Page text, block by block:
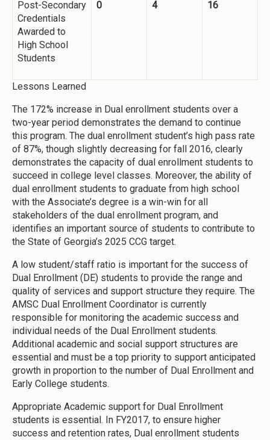
Post-Secondary
Credentials
Awarded to
High School
Students
0 4 16
Lessons Learned
The 172% increase in Dual enrollment students over a
two-year period demonstrates the demand to continue
this program. The dual enrollment student’s high pass rate
of 87%, though slightly decreasing for fall 2016, clearly
demonstrates the capacity of dual enrollment students to
succeed in college level classes. Moreover, the ability of
dual enrollment students to graduate from high school
with the Associate’s degree is a win-win for all
stakeholders of the dual enrollment program, and
identifies an important source of students to contribute to
the State of Georgia’s 2025 CCG target.
A low student/staff ratio is important for the success of
Dual Enrollment (DE) students to provide the range and
quality of services and support structure they require. The
AMSC Dual Enrollment Coordinator is currently
responsible for monitoring the academic success and
individual needs of the Dual Enrollment students.
Additional academic and social support structures are
essential and must be a top priority to support anticipated
growth in proportion to the number of Dual Enrollment and
Early College students.
Appropriate Academic support for Dual Enrollment
students is essential. In FY2017, to ensure higher
success and retention rates, Dual enrollment students